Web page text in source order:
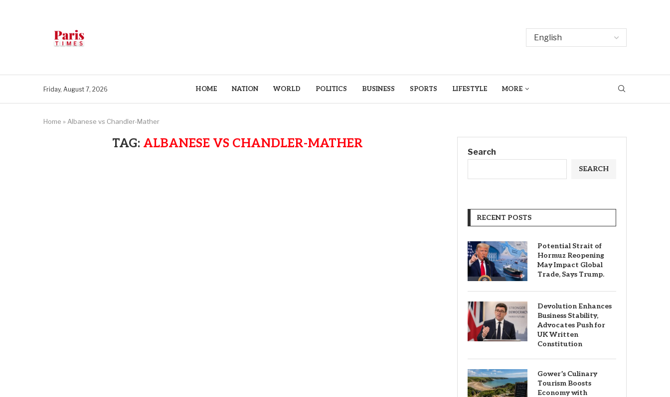
Friday, August 7, 2026 HOME NATION WORLD POLITICS BUSINESS SPORTS LIFESTYLE MORE
Home » Albanese vs Chandler-Mather
TAG: ALBANESE VS CHANDLER-MATHER
Search
SEARCH
RECENT POSTS
Potential Strait of
Hormuz Reopening
May Impact Global
Trade, Says Trump.
Devolution Enhances
Business Stability,
Advocates Push for
UK Written
Constitution
Gower’s Culinary
Tourism Boosts
Economy with